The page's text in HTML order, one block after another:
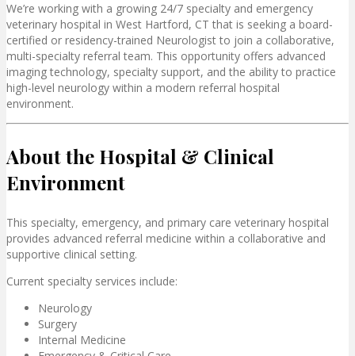
We’re working with a growing 24/7 specialty and emergency
veterinary hospital in West Hartford, CT that is seeking a board-
certified or residency-trained Neurologist to join a collaborative,
multi-specialty referral team. This opportunity offers advanced
imaging technology, specialty support, and the ability to practice
high-level neurology within a modern referral hospital
environment.
About the Hospital & Clinical
Environment
This specialty, emergency, and primary care veterinary hospital
provides advanced referral medicine within a collaborative and
supportive clinical setting.
Current specialty services include:
Neurology
Surgery
Internal Medicine